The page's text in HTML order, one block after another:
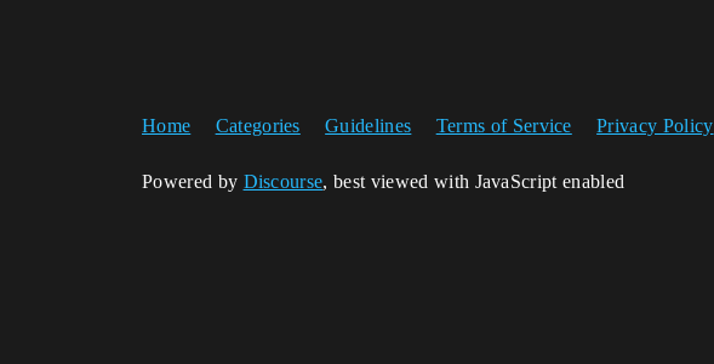
Home Categories Guidelines Terms of Service Privacy Policy
Powered by Discourse, best viewed with JavaScript enabled